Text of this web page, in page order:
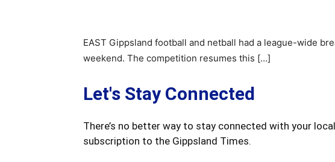
EAST Gippsland football and netball had a league-wide
weekend. The competition resumes this […]
Let's Stay Connected
There’s no better way to stay connected with your
subscription to the Gippsland Times.